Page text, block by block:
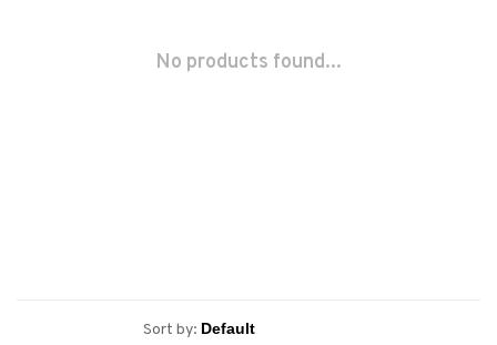
No products found...
Sort by: